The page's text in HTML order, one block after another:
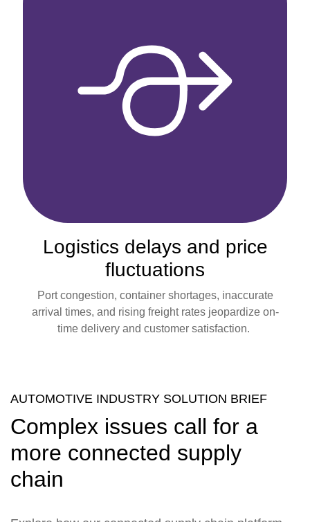
Logistics delays and price
fluctuations
Port congestion, container shortages, inaccurate
arrival times, and rising freight rates jeopardize on-
time delivery and customer satisfaction.
AUTOMOTIVE INDUSTRY SOLUTION BRIEF
Complex issues call for a
more connected supply
chain